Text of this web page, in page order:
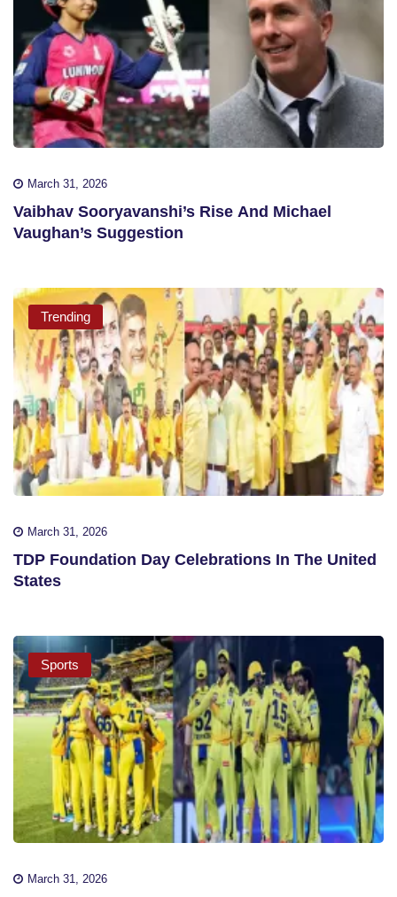
March 31, 2026
Vaibhav Sooryavanshi’s Rise And Michael
Vaughan’s Suggestion
Trending
March 31, 2026
TDP Foundation Day Celebrations In The United
States
Sports
March 31, 2026